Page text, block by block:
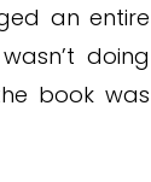
an entire
doing
book was